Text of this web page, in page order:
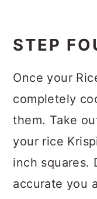
STEP
Once your
completely
them. Take
your rice
inch squares.
accurate you